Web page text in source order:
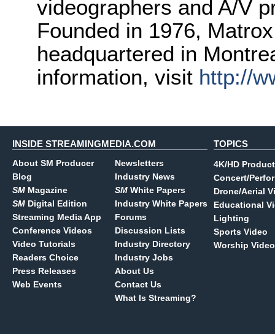
videographers and A/V
Founded in 1976,
headquartered in
information, visit http://
INSIDE STREAMINGMEDIA.COM
About SM Producer
Blog
SM Magazine
SM Digital Edition
Streaming Media App
Conference Videos
Video Tutorials
Readers Choice
Press Releases
Web Events
Newsletters
Industry News
SM White Papers
Industry White Papers
Forums
Discussion Lists
Industry Directory
Industry Jobs
About Us
Contact Us
What Is Streaming?
TOPICS
4K/HD
Concert/
Drone/Aerial
Educational
Lighting
Sports Video
Worship Video